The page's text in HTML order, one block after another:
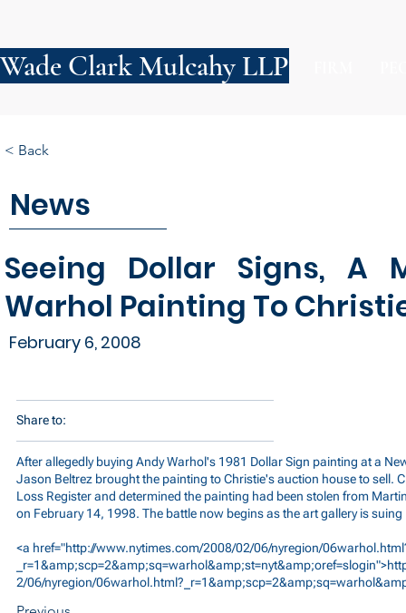
Wade Clark Mulcahy LLP
News
Seeing Dollar Signs, A
Warhol Painting To
February 6, 2008
< Back
Share to:
After allegedly buying Andy Warhol's 1981 Dollar Sign painting at a
Jason Beltrez brought the painting to Christie's auction house to sell.
Loss Register and determined the painting had been stolen from
on February 14, 1998. The battle now begins as the art gallery is
<a href="http://www.nytimes.com/2008/02/06/nyregion/
2/06/nyregion/